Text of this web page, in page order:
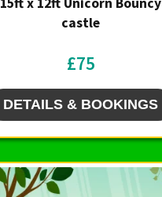
castle
£75
DETAILS & BOOKINGS